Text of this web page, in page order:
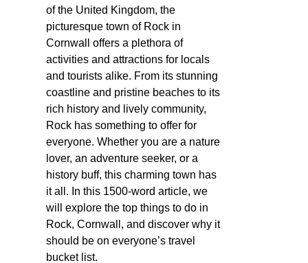
of the United Kingdom, the
picturesque town of Rock in
Cornwall offers a plethora of
activities and attractions for locals
and tourists alike. From its stunning
coastline and pristine beaches to its
rich history and lively community,
Rock has something to offer for
everyone. Whether you are a nature
lover, an adventure seeker, or a
history buff, this charming town has
it all. In this 1500-word article, we
will explore the top things to do in
Rock, Cornwall, and discover why it
should be on everyone’s travel
bucket list.